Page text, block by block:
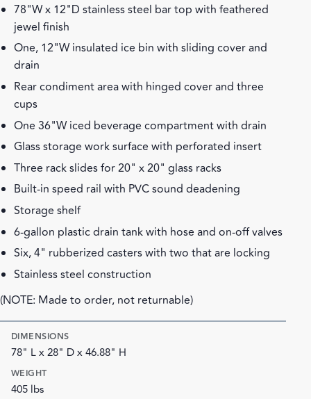
78"W x 12"D stainless steel bar top with feathered
jewel finish
One, 12"W insulated ice bin with sliding cover and
drain
Rear condiment area with hinged cover and three
cups
One 36"W iced beverage compartment with drain
Glass storage work surface with perforated insert
Three rack slides for 20" x 20" glass racks
Built-in speed rail with PVC sound deadening
Storage shelf
6-gallon plastic drain tank with hose and on-off valves
Six, 4" rubberized casters with two that are locking
Stainless steel construction
(NOTE: Made to order, not returnable)
DIMENSIONS
78" L x 28" D x 46.88" H
WEIGHT
405 lbs